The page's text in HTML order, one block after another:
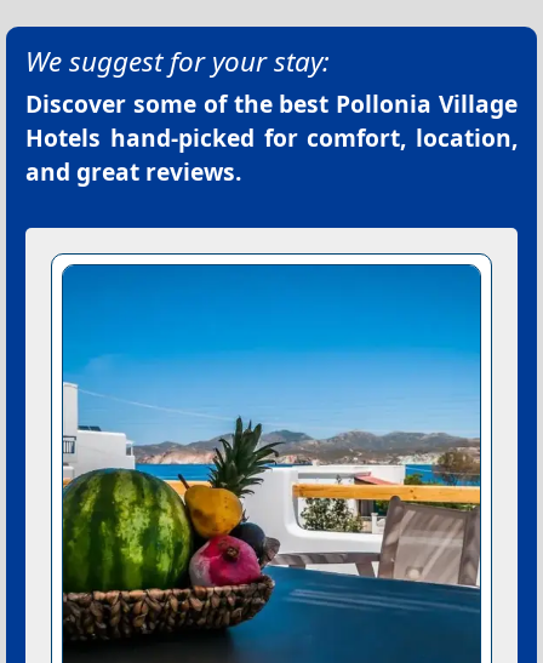
We suggest for your stay:
Discover some of the best Pollonia Village
Hotels hand-picked for comfort, location,
and great reviews.